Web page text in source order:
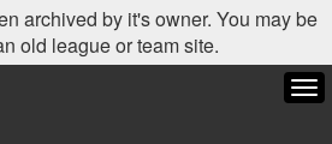
archived by it's owner. You may be
old league or team site.